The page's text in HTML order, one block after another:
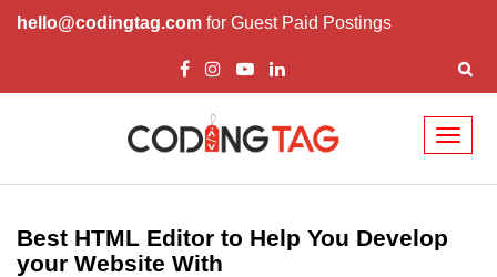
hello@codingtag.com for Guest Paid Postings
HTML Tutorials
HTML Introduction
Best HTML Editor to Help You Develop
your Website With